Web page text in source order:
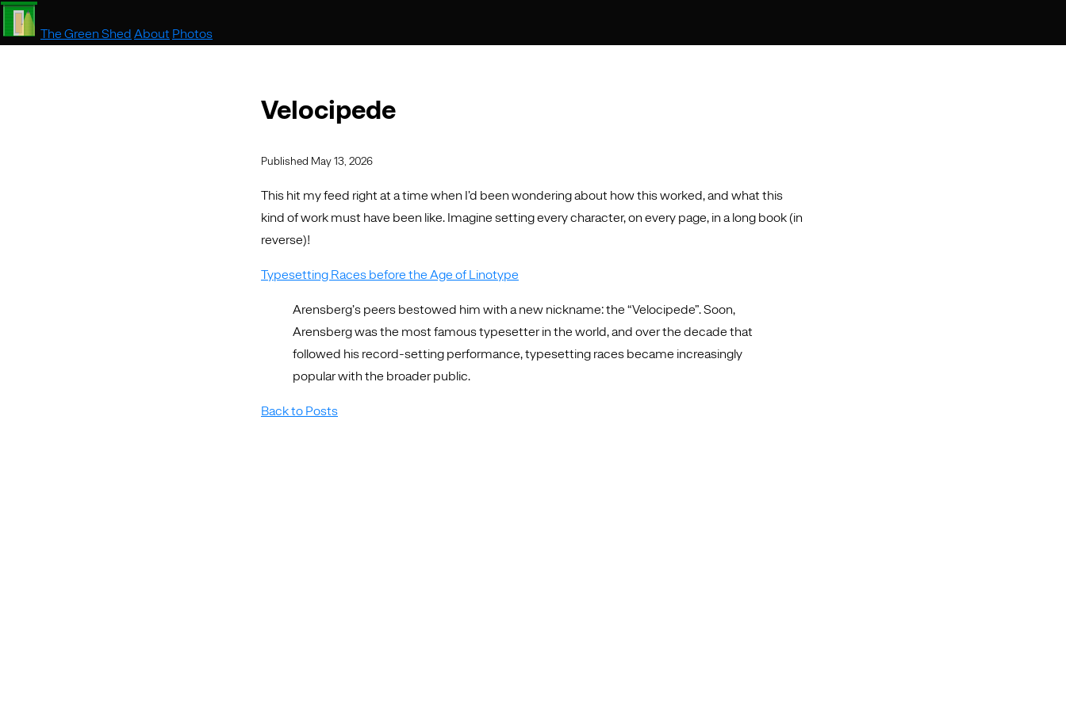
The Green Shed About Photos
Velocipede
Published May 13, 2026
This hit my feed right at a time when I’d been wondering about how this worked, and what this
kind of work must have been like. Imagine setting every character, on every page, in a long book (in
reverse)!
Typesetting Races before the Age of Linotype
Arensberg’s peers bestowed him with a new nickname: the “Velocipede”. Soon,
Arensberg was the most famous typesetter in the world, and over the decade that
followed his record-setting performance, typesetting races became increasingly
popular with the broader public.
Back to Posts